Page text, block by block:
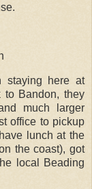
staying here at
Bandon, they
much larger
office to pickup
lunch at the
the coast), got
local Beading